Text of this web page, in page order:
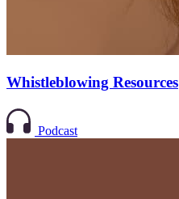
Whistleblowing Resources
Podcast